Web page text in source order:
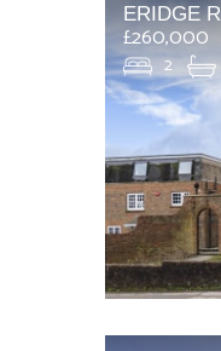
ERIDGE
£260,000
2